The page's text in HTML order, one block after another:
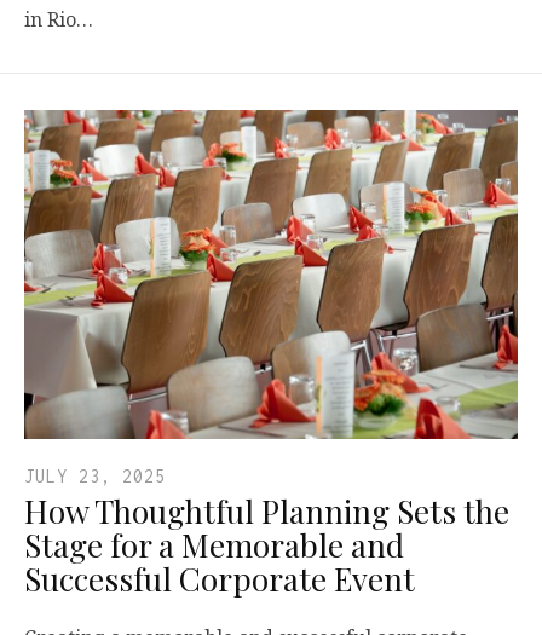
in Rio…
JULY 23, 2025
How Thoughtful Planning Sets the
Stage for a Memorable and
Successful Corporate Event